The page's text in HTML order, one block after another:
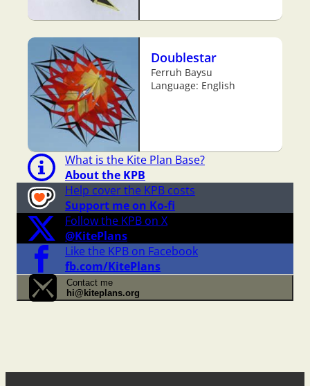
Doublestar
Ferruh Baysu
Language: English
What is the Kite Plan Base?
About the KPB
Help cover the KPB costs
Support me on Ko-fi
Follow the KPB on X
@KitePlans
Like the KPB on Facebook
fb.com/KitePlans
Contact me
hi@kiteplans.org